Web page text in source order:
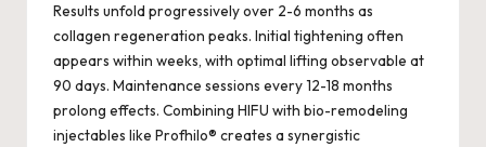
Results unfold progressively over 2-6 months as
collagen regeneration peaks. Initial tightening often
appears within weeks, with optimal lifting observable at
90 days. Maintenance sessions every 12-18 months
prolong effects. Combining HIFU with bio-remodeling
injectables like Profhilo® creates a synergistic